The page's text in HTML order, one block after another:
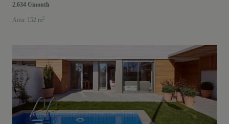
2.634 €/month
Area: 152 m2